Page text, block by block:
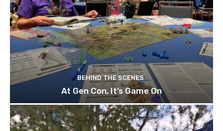
BEHIND THE SCENES
At Gen Con, It’s Game On